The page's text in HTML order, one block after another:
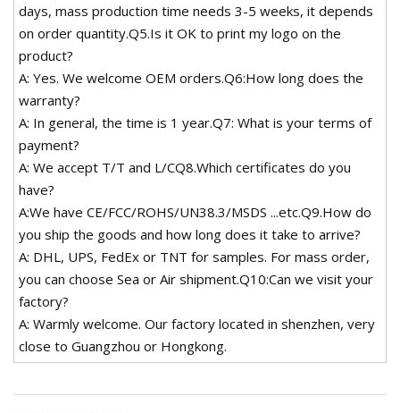
days, mass production time needs 3-5 weeks, it depends
on order quantity.Q5.Is it OK to print my logo on the
product?
A: Yes. We welcome OEM orders.Q6:How long does the
warranty?
A: In general, the time is 1 year.Q7: What is your terms of
payment?
A: We accept T/T and L/CQ8.Which certificates do you
have?
A:We have CE/FCC/ROHS/UN38.3/MSDS ...etc.Q9.How do
you ship the goods and how long does it take to arrive?
A: DHL, UPS, FedEx or TNT for samples. For mass order,
you can choose Sea or Air shipment.Q10:Can we visit your
factory?
A: Warmly welcome. Our factory located in shenzhen, very
close to Guangzhou or Hongkong.